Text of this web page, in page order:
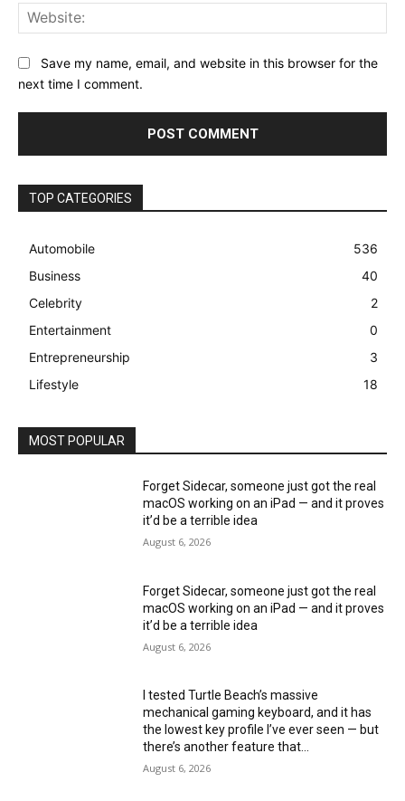
Save my name, email, and website in this browser for the
next time I comment.
TOP CATEGORIES
Automobile
536
Business
40
Celebrity
2
Entertainment
0
Entrepreneurship
3
Lifestyle
18
MOST POPULAR
Forget Sidecar, someone just got the real
macOS working on an iPad — and it proves
it’d be a terrible idea
August 6, 2026
Forget Sidecar, someone just got the real
macOS working on an iPad — and it proves
it’d be a terrible idea
August 6, 2026
I tested Turtle Beach’s massive
mechanical gaming keyboard, and it has
the lowest key profile I’ve ever seen — but
there’s another feature that...
August 6, 2026